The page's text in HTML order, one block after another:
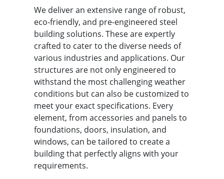
We deliver an extensive range of robust,
eco-friendly, and pre-engineered steel
building solutions. These are expertly
crafted to cater to the diverse needs of
various industries and applications. Our
structures are not only engineered to
withstand the most challenging weather
conditions but can also be customized to
meet your exact specifications. Every
element, from accessories and panels to
foundations, doors, insulation, and
windows, can be tailored to create a
building that perfectly aligns with your
requirements.